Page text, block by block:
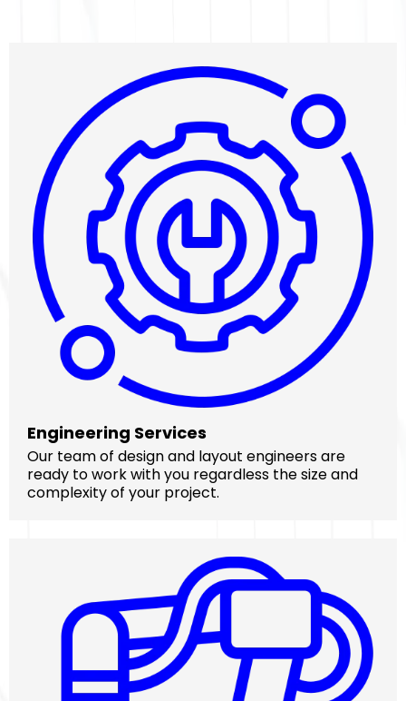
Engineering Services
Our team of design and layout engineers are
ready to work with you regardless the size and
complexity of your project.